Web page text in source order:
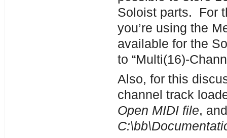
Soloist parts. For
you’re using the
available for the
to “Multi(16)-
Also, for this
channel track
Open MIDI file,